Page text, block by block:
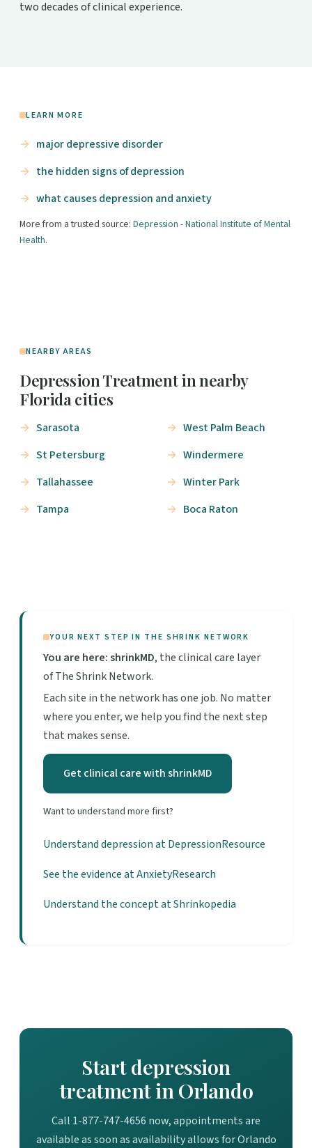
two decades of clinical experience.
LEARN MORE
major depressive disorder
the hidden signs of depression
what causes depression and anxiety
More from a trusted source: Depression - National Institute of Mental
Health.
NEARBY AREAS
Depression Treatment in nearby
Florida cities
Sarasota
St Petersburg
Tallahassee
Tampa
West Palm Beach
Windermere
Winter Park
Boca Raton
YOUR NEXT STEP IN THE SHRINK NETWORK
You are here: shrinkMD, the clinical care layer
of The Shrink Network.
Each site in the network has one job. No matter
where you enter, we help you find the next step
that makes sense.
Get clinical care with shrinkMD
Want to understand more first?
Understand depression at DepressionResource
See the evidence at AnxietyResearch
Understand the concept at Shrinkopedia
Start depression
treatment in Orlando
Call 1-877-747-4656 now, appointments are
available as soon as availability allows for Orlando